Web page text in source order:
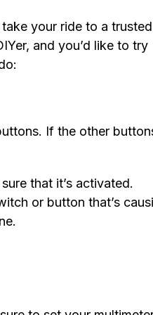
your ride to a trusted
and you’d like to try
If the other
that it’s activated.
or button that’s